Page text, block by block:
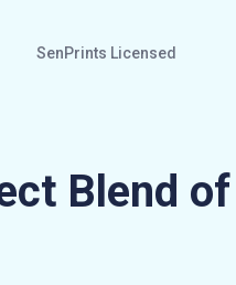
SenPrints Licensed
Blend of